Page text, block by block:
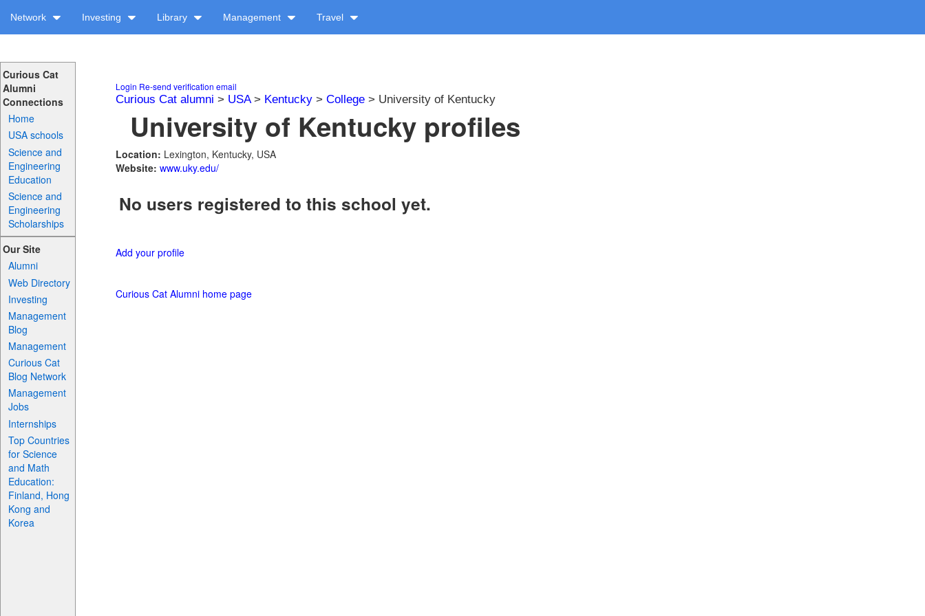
Network Investing Library Management Travel
Curious Cat
Alumni
Connections
Home
USA schools
Science and
Engineering
Education
Science and
Engineering
Scholarships
Our Site
Alumni
Web Directory
Investing
Management
Blog
Management
Curious Cat
Blog Network
Management
Jobs
Internships
Top Countries
for Science
and Math
Education:
Finland, Hong
Kong and
Korea
Login Re-send verification email
Curious Cat alumni > USA> Kentucky > College > University of Kentucky
University of Kentucky profiles
Location: Lexington, Kentucky, USA
Website: www.uky.edu/
No users registered to this school yet.
Add your profile
Curious Cat Alumni home page